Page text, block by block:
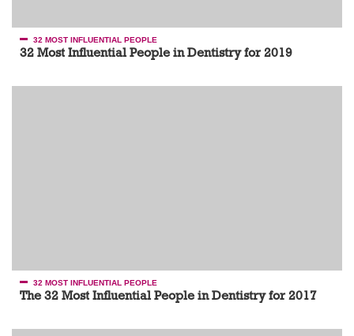
32 MOST INFLUENTIAL PEOPLE
32 Most Influential People in Dentistry for 2019
32 MOST INFLUENTIAL PEOPLE
The 32 Most Influential People in Dentistry for 2017